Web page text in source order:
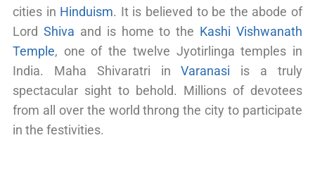
cities in Hinduism. It is believed to be the abode of
Lord Shiva and is home to the Kashi Vishwanath
Temple, one of the twelve Jyotirlinga temples in
India. Maha Shivaratri inVaranasi is a truly
spectacular sight to behold. Millions of devotees
from all over the world throng the city to participate
in the festivities.